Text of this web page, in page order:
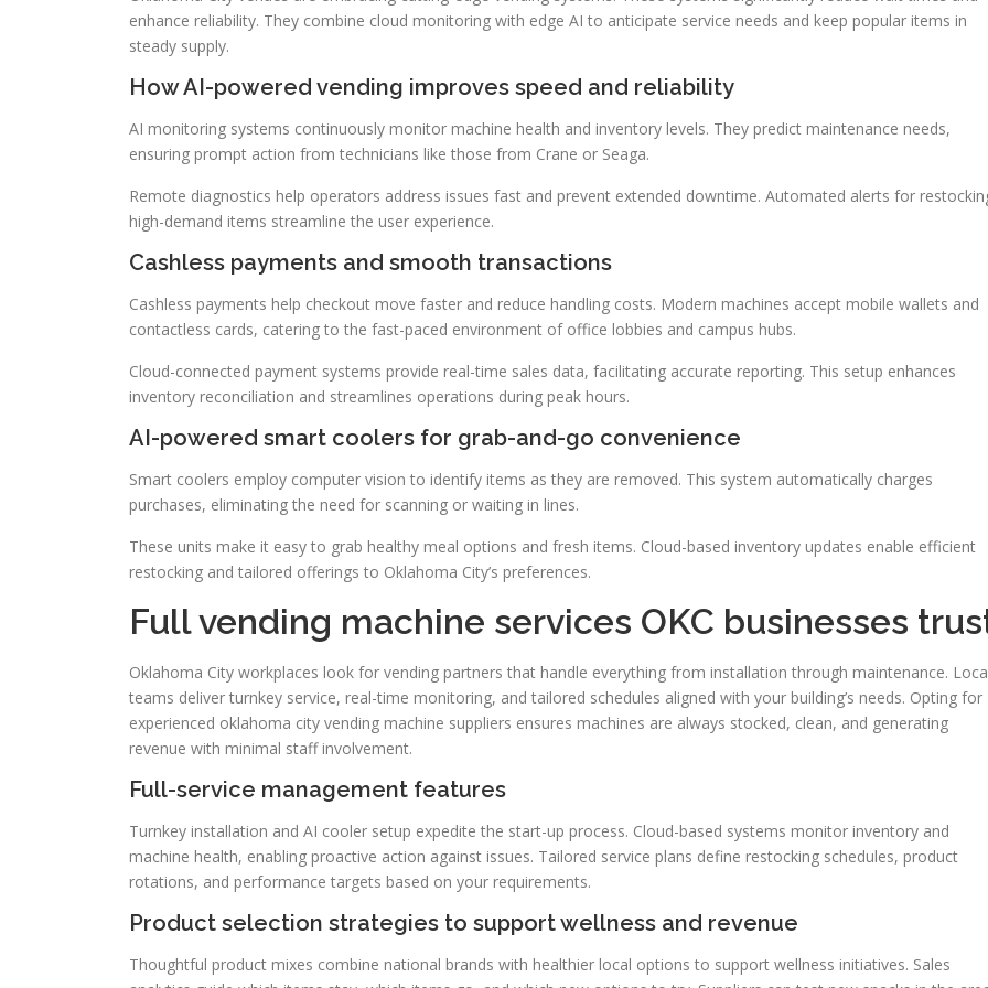
enhance reliability. They combine cloud monitoring with edge AI to anticipate service needs and keep popular items in
steady supply.
How AI-powered vending improves speed and reliability
AI monitoring systems continuously monitor machine health and inventory levels. They predict maintenance needs,
ensuring prompt action from technicians like those from Crane or Seaga.
Remote diagnostics help operators address issues fast and prevent extended downtime. Automated alerts for
high-demand items streamline the user experience.
Cashless payments and smooth transactions
Cashless payments help checkout move faster and reduce handling costs. Modern machines accept mobile wallets and
contactless cards, catering to the fast-paced environment of office lobbies and campus hubs.
Cloud-connected payment systems provide real-time sales data, facilitating accurate reporting. This setup enhances
inventory reconciliation and streamlines operations during peak hours.
AI-powered smart coolers for grab-and-go convenience
Smart coolers employ computer vision to identify items as they are removed. This system automatically charges
purchases, eliminating the need for scanning or waiting in lines.
These units make it easy to grab healthy meal options and fresh items. Cloud-based inventory updates enable efficient
restocking and tailored offerings to Oklahoma City’s preferences.
Full vending machine services OKC businesses
Oklahoma City workplaces look for vending partners that handle everything from installation through maintenance.
teams deliver turnkey service, real-time monitoring, and tailored schedules aligned with your building’s needs. Opting for
experienced oklahoma city vending machine suppliers ensures machines are always stocked, clean, and generating
revenue with minimal staff involvement.
Full-service management features
Turnkey installation and AI cooler setup expedite the start-up process. Cloud-based systems monitor inventory and
machine health, enabling proactive action against issues. Tailored service plans define restocking schedules, product
rotations, and performance targets based on your requirements.
Product selection strategies to support wellness and revenue
Thoughtful product mixes combine national brands with healthier local options to support wellness initiatives. Sales